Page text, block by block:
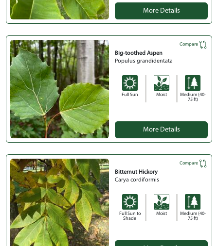
More Details
Compare
Big-toothed Aspen
Populus grandidentata
Full Sun Moist
Medium (40-
75 ft)
More Details
Compare
Bitternut Hickory
Carya cordiformis
Full Sun to
Shade
Moist
Medium (40-
75 ft)